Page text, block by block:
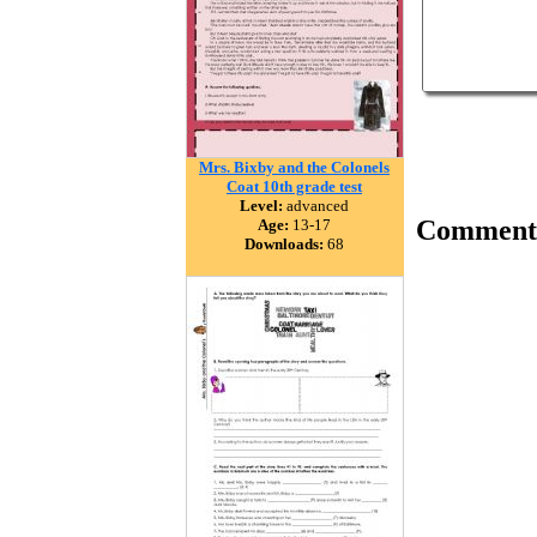
Mrs. Bixby and the Colonels
Coat 10th grade test
Level: advanced
Age: 13-17
Downloads: 68